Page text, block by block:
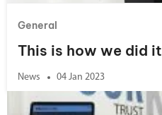
General
This is how we did it
News 04 Jan 2023